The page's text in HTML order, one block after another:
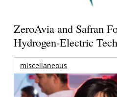
ZeroAvia and Safran
Hydrogen-Electric
miscellaneous